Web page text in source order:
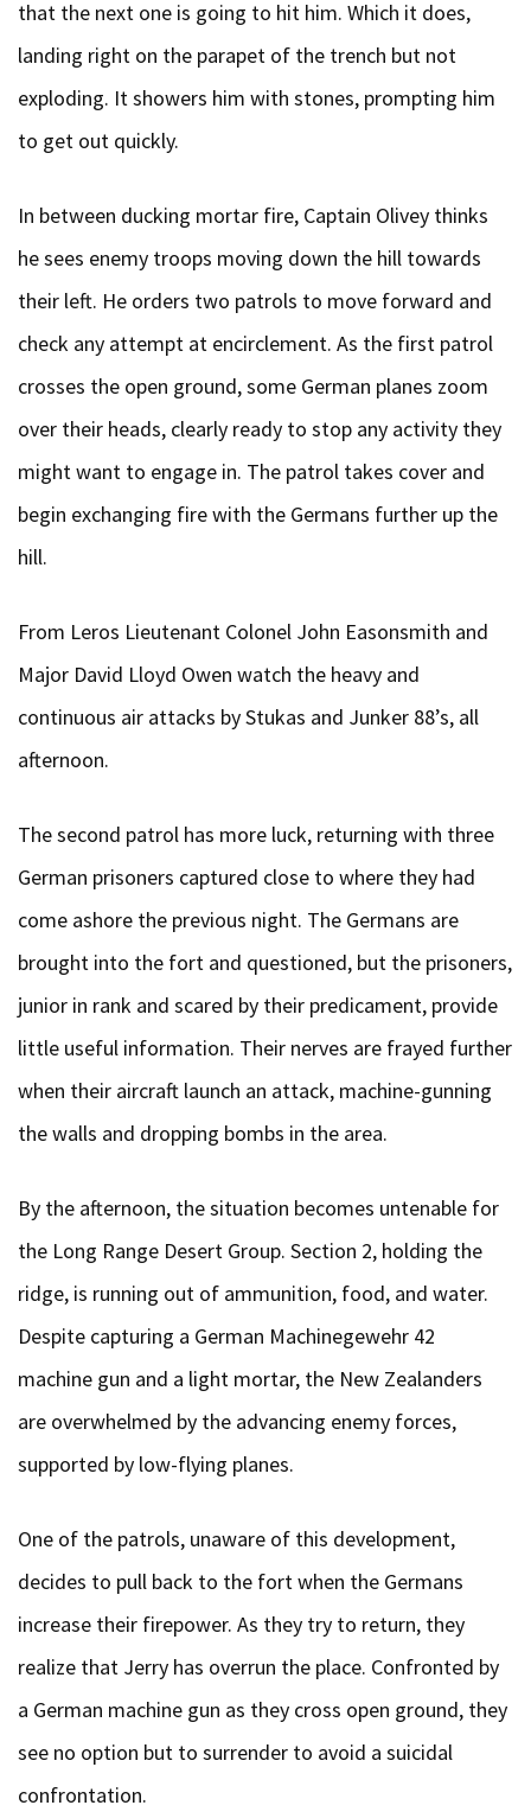
that the next one is going to hit him. Which it does,
landing right on the parapet of the trench but not
exploding. It showers him with stones, prompting him
to get out quickly.
In between ducking mortar fire, Captain Olivey thinks
he sees enemy troops moving down the hill towards
their left. He orders two patrols to move forward and
check any attempt at encirclement. As the first patrol
crosses the open ground, some German planes zoom
over their heads, clearly ready to stop any activity they
might want to engage in. The patrol takes cover and
begin exchanging fire with the Germans further up the
hill.
From Leros Lieutenant Colonel John Easonsmith and
Major David Lloyd Owen watch the heavy and
continuous air attacks by Stukas and Junker 88’s, all
afternoon.
The second patrol has more luck, returning with three
German prisoners captured close to where they had
come ashore the previous night. The Germans are
brought into the fort and questioned, but the prisoners,
junior in rank and scared by their predicament, provide
little useful information. Their nerves are frayed further
when their aircraft launch an attack, machine-gunning
the walls and dropping bombs in the area.
By the afternoon, the situation becomes untenable for
the Long Range Desert Group. Section 2, holding the
ridge, is running out of ammunition, food, and water.
Despite capturing a German Machinegewehr 42
machine gun and a light mortar, the New Zealanders
are overwhelmed by the advancing enemy forces,
supported by low-flying planes.
One of the patrols, unaware of this development,
decides to pull back to the fort when the Germans
increase their firepower. As they try to return, they
realize that Jerry has overrun the place. Confronted by
a German machine gun as they cross open ground, they
see no option but to surrender to avoid a suicidal
confrontation.